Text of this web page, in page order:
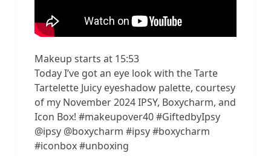
Makeup starts at 15:53
Today I’ve got an eye look with the Tarte
Tartelette Juicy eyeshadow palette, courtesy
of my November 2024 IPSY, Boxycharm, and
Icon Box! #makeupover40 #GiftedbyIpsy
@ipsy @boxycharm #ipsy #boxycharm
#iconbox #unboxing